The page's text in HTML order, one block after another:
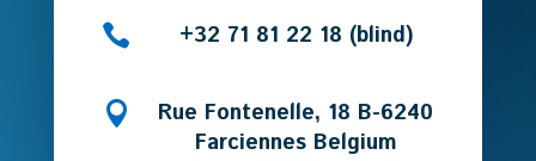
 +32 71 81 22 18 (blind)

Rue Fontenelle, 18 B-6240
Farciennes Belgium